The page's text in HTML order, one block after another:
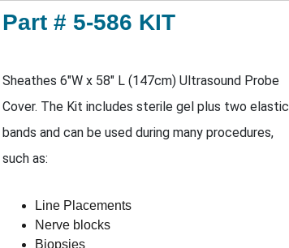
Part # 5-586 KIT
Sheathes 6"W x 58" L (147cm) Ultrasound Probe
Cover. The Kit includes sterile gel plus two elastic
bands and can be used during many procedures,
such as:
Line Placements
Nerve blocks
Biopsies